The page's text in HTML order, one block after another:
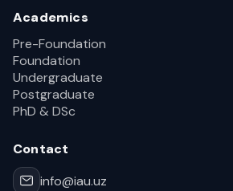
Academics
Pre-Foundation
Foundation
Undergraduate
Postgraduate
PhD & DSc
Contact
info@iau.uz